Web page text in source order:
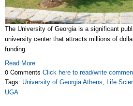
The University of Georgia is a significant
university center that attracts millions of
funding.
Read More
0 Comments Click here to read/write
Tags: University of Georgia Athens, Life
UGA